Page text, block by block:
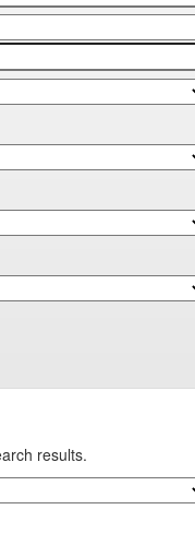
results.